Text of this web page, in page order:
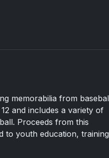
memorabilia from
and includes a variety of
Proceeds from this
to youth education,